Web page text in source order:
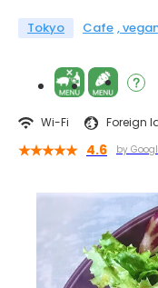
Tokyo Cafe
Wi-Fi Foreign
4.6 by